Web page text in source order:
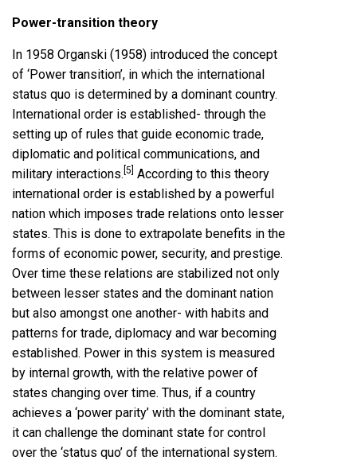
Power-transition theory
In 1958 Organski (1958) introduced the concept
of ‘Power transition’, in which the international
status quo is determined by a dominant country.
International order is established- through the
setting up of rules that guide economic trade,
diplomatic and political communications, and
military interactions. [5] According to this theory
international order is established by a powerful
nation which imposes trade relations onto lesser
states. This is done to extrapolate benefits in the
forms of economic power, security, and prestige.
Over time these relations are stabilized not only
between lesser states and the dominant nation
but also amongst one another- with habits and
patterns for trade, diplomacy and war becoming
established. Power in this system is measured
by internal growth, with the relative power of
states changing over time. Thus, if a country
achieves a ‘power parity’ with the dominant state,
it can challenge the dominant state for control
over the ‘status quo’ of the international system.